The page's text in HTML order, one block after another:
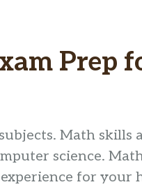
Prep
Math skills
science.
for your